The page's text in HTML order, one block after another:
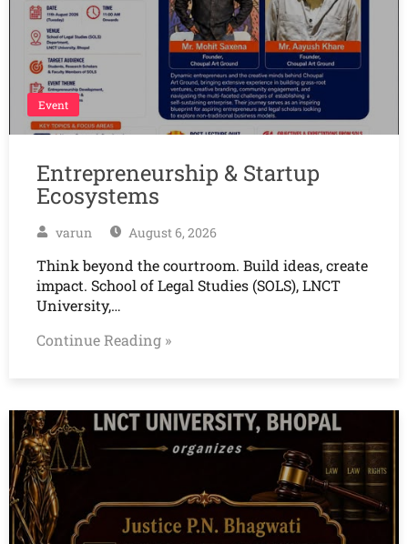
Event
Entrepreneurship & Startup
Ecosystems
varun August 6, 2026
Think beyond the courtroom. Build ideas, create
impact. School of Legal Studies (SOLS), LNCT
University,…
Continue Reading »